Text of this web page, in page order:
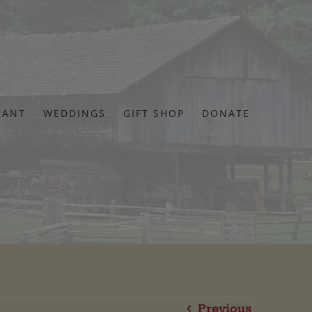
WEDDINGS GIFT SHOP DONATE
Previous